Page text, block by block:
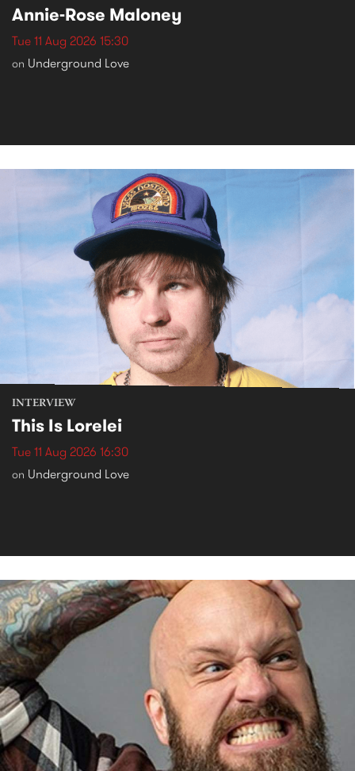
Annie-Rose Maloney
Tue 11 Aug 2026 15:30
on Underground Love
INTERVIEW
This Is Lorelei
Tue 11 Aug 2026 16:30
on Underground Love